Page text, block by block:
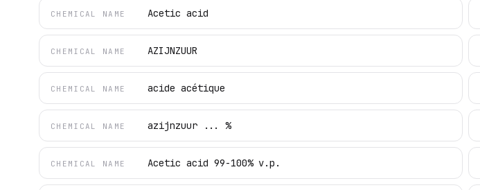
CHEMICAL NAME Acetic acid
CHEMICAL NAME AZIJNZUUR
CHEMICAL NAME acide acétique
CHEMICAL NAME azijnzuur ... %
CHEMICAL NAME Acetic acid 99-100% v.p.